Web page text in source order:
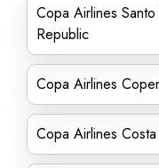
Copa Airlines
Republic
Copa Airlines
Copa Airlines